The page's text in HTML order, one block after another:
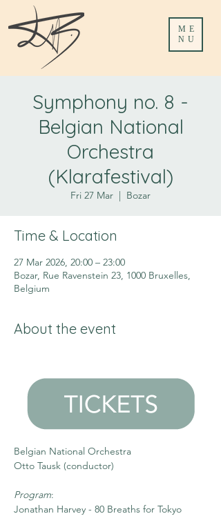
ME
NU
Symphony no. 8 -
Belgian National
Orchestra
(Klarafestival)
Fri 27 Mar
  |
Bozar
Time & Location
27 Mar 2026, 20:00 – 23:00
Bozar, Rue Ravenstein 23, 1000 Bruxelles,
Belgium
About the event
Belgian National Orchestra
Otto Tausk (conductor)
Program:
Jonathan Harvey - 80 Breaths for Tokyo